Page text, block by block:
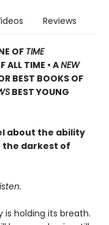
Reviews
OF TIME
ALL TIME • ANEW
BEST BOOKS OF
BEST YOUNG
about the ability
the darkest of
is holding its breath.